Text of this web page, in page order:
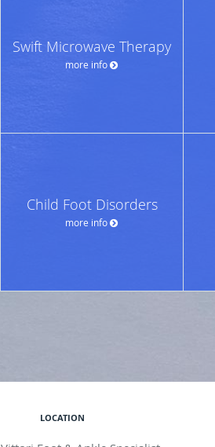
Swift Microwave Therapy
more info
Child Foot Disorders
more info
LOCATION